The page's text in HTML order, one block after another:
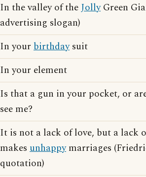
In the valley of theJollyGreen
advertising slogan)
In your birthdaysuit
In your element
Is that a gun in your pocket, or
see me?
It is not a lack of love, but a lack
makes unhappymarriages
quotation)